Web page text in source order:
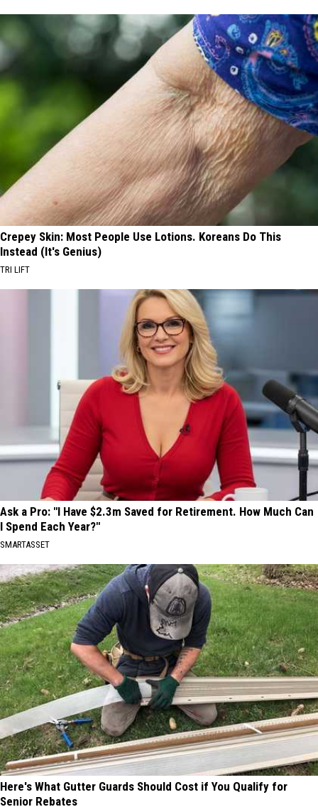
Crepey Skin: Most People Use Lotions. Koreans Do This
Instead (It's Genius)
TRI LIFT
Ask a Pro: "I Have $2.3m Saved for Retirement. How Much Can
I Spend Each Year?"
SMARTASSET
Here's What Gutter Guards Should Cost if You Qualify for
Senior Rebates